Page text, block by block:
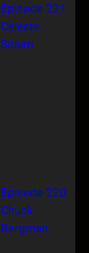
Episode 221
Celeste
Solum
Episode 220
Chuck
Bergman